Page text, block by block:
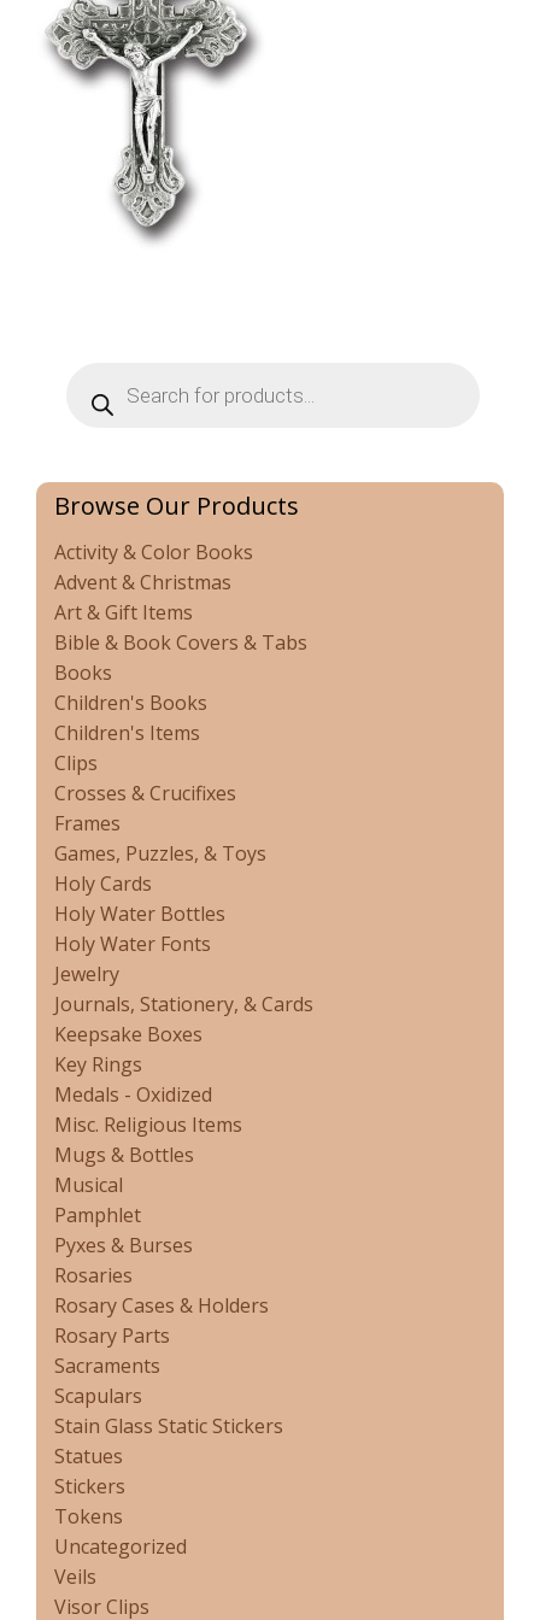
search
Browse Our Products
Activity & Color Books
Advent & Christmas
Art & Gift Items
Bible & Book Covers & Tabs
Books
Children's Books
Children's Items
Clips
Crosses & Crucifixes
Frames
Games, Puzzles, & Toys
Holy Cards
Holy Water Bottles
Holy Water Fonts
Jewelry
Journals, Stationery, & Cards
Keepsake Boxes
Key Rings
Medals - Oxidized
Misc. Religious Items
Mugs & Bottles
Musical
Pamphlet
Pyxes & Burses
Rosaries
Rosary Cases & Holders
Rosary Parts
Sacraments
Scapulars
Stain Glass Static Stickers
Statues
Stickers
Tokens
Uncategorized
Veils
Visor Clips